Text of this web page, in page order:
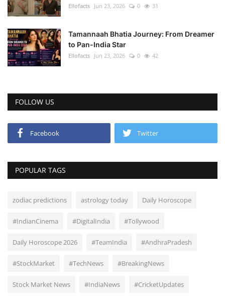
Ellofacts Jun 23, 2026 0 31
Tamannaah Bhatia Journey: From Dreamer
to Pan-India Star
Ellofacts Jun 23, 2026 0 42
FOLLOW US
Facebook Twitter
POPULAR TAGS
zodiac predictions astrology today Daily Horoscope
#IndianCinema #DigitalIndia #Tollywood
Daily Horoscope 2026 #TeamIndia #AndhraPradesh
#StockMarket #TechNews #BreakingNews
Stock Market News #IndiaNews #CricketUpdates